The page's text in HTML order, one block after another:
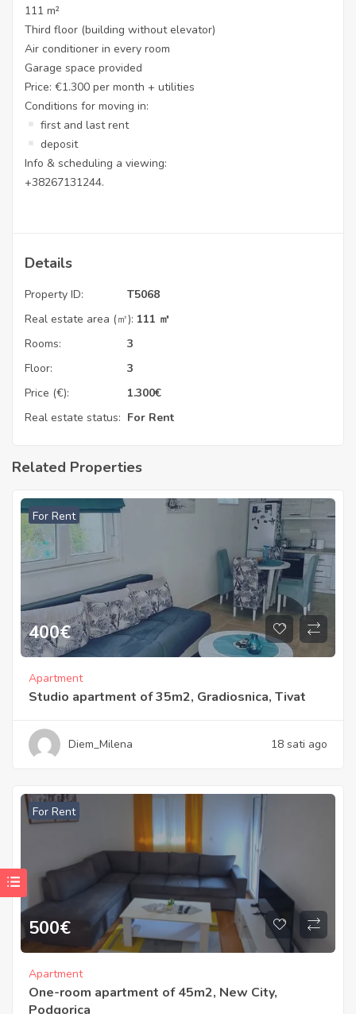
111 m²
Third floor (building without elevator)
Air conditioner in every room
Garage space provided
Price: €1.300 per month + utilities
Conditions for moving in:
first and last rent
deposit
Info & scheduling a viewing:
+38267131244.
Details
Property ID:
T5068
Real estate area (㎡): 111 ㎡
Rooms:
3
Floor:
3
Price (€):
1.300€
Real estate status: For Rent
Related Properties
For Rent
400€
Apartment
Studio apartment of 35m2, Gradiosnica, Tivat
Diem_Milena 18 sati ago
For Rent
500€
Apartment
One-room apartment of 45m2, New City,
Podgorica